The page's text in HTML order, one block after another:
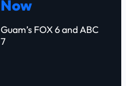
Now
Guam’s FOX 6 and ABC
7